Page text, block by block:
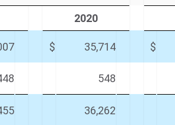
2020
$ 35,714 $
548
36,262